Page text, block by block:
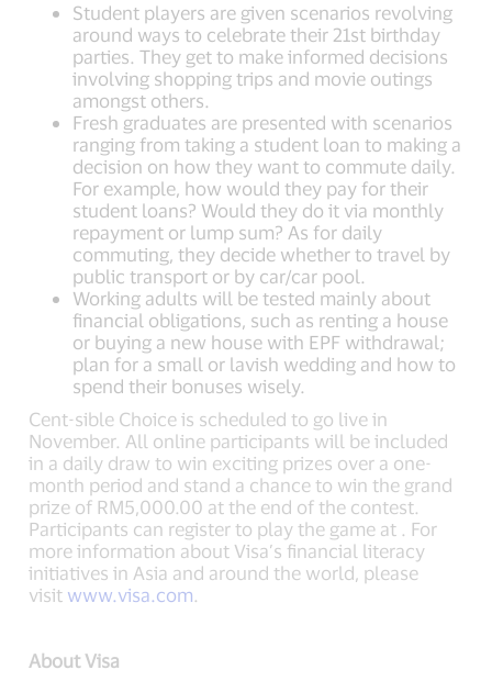
Student players are given scenarios revolving
around ways to celebrate their 21st birthday
parties. They get to make informed decisions
involving shopping trips and movie outings
amongst others.
Fresh graduates are presented with scenarios
ranging from taking a student loan to making a
decision on how they want to commute daily.
For example, how would they pay for their
student loans? Would they do it via monthly
repayment or lump sum? As for daily
commuting, they decide whether to travel by
public transport or by car/car pool.
Working adults will be tested mainly about
financial obligations, such as renting a house
or buying a new house with EPF withdrawal;
plan for a small or lavish wedding and how to
spend their bonuses wisely.
Cent-sible Choice is scheduled to go live in
November. All online participants will be included
in a daily draw to win exciting prizes over a one-
month period and stand a chance to win the grand
prize of RM5,000.00 at the end of the contest.
Participants can register to play the game at . For
more information about Visa’s financial literacy
initiatives in Asia and around the world, please
visit www.visa.com.
About Visa